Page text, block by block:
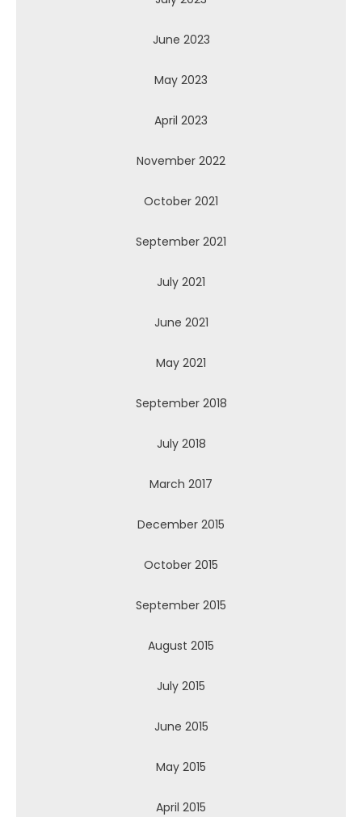
June 2023
May 2023
April 2023
November 2022
October 2021
September 2021
July 2021
June 2021
May 2021
September 2018
July 2018
March 2017
December 2015
October 2015
September 2015
August 2015
July 2015
June 2015
May 2015
April 2015